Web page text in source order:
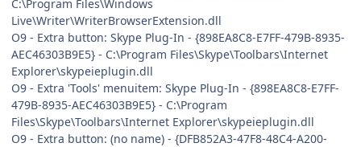
C:\Program Files\Windows
Live\Writer\WriterBrowserExtension.dll
O9 - Extra button: Skype Plug-In - {898EA8C8-E7FF-479B-8935-
AEC46303B9E5} - C:\Program Files\Skype\Toolbars\Internet
Explorer\skypeieplugin.dll
O9 - Extra 'Tools' menuitem: Skype Plug-In - {898EA8C8-E7FF-
479B-8935-AEC46303B9E5} - C:\Program
Files\Skype\Toolbars\Internet Explorer\skypeieplugin.dll
O9 - Extra button: (no name) - {DFB852A3-47F8-48C4-A200-